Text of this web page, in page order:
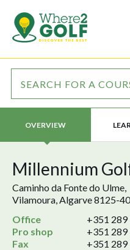
OVERVIEW
Millennium
Caminho da Fonte do Ulme,
Vilamoura, Algarve 8125-
Office
+351 289
Pro shop
+351 289
Fax
+351 289